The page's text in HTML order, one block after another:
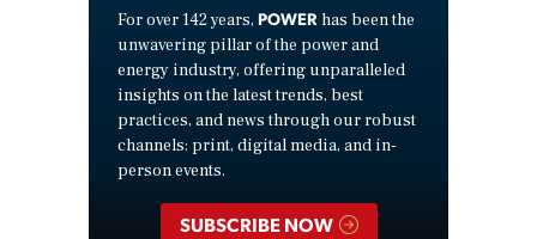
For over 142 years, POWER has been the
unwavering pillar of the power and
energy industry, offering unparalleled
insights on the latest trends, best
practices, and news through our robust
channels: print, digital media, and in-
person events.
SUBSCRIBE NOW